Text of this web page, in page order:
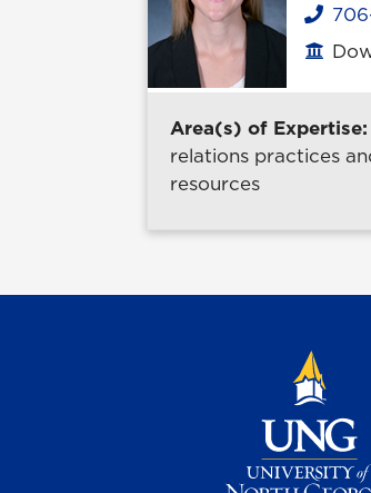
Phone
Area(s) of Expertise:
relations practices
resources